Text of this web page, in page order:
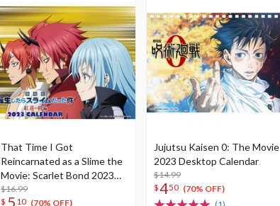
That Time I Got
Reincarnated as a Slime the
Movie: Scarlet Bond 2023
Desktop Calendar
$16.99
$ 5 10 (70% OFF)
Jujutsu Kaisen 0: The Movie
2023 Desktop Calendar
$14.99
$450 (70% OFF)